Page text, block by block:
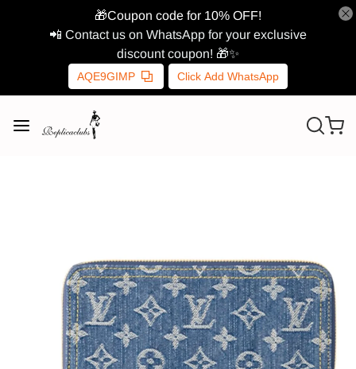
🎁Coupon code for 10% OFF!
📲 Contact us on WhatsApp for your exclusive
discount coupon! 🎁✨
AQE9GIMP Click Add WhatsApp